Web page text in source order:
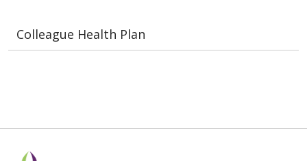
Colleague Health Plan